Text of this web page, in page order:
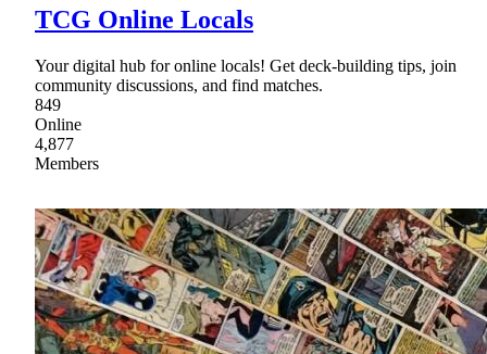
TCG Online Locals
Your digital hub for online locals! Get deck-building tips, join
community discussions, and find matches.
849
Online
4,877
Members